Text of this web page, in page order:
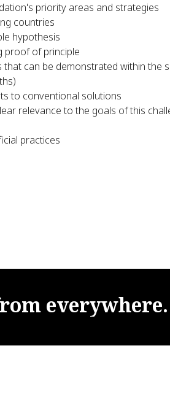
priority areas and strategies
countries
hypothesis
proof of principle
can be demonstrated within the
to conventional solutions
relevance to the goals of this
practices
everywhere.